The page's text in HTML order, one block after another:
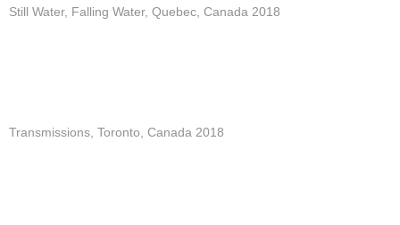
Still Water, Falling Water, Quebec, Canada 2018
Transmissions, Toronto, Canada 2018